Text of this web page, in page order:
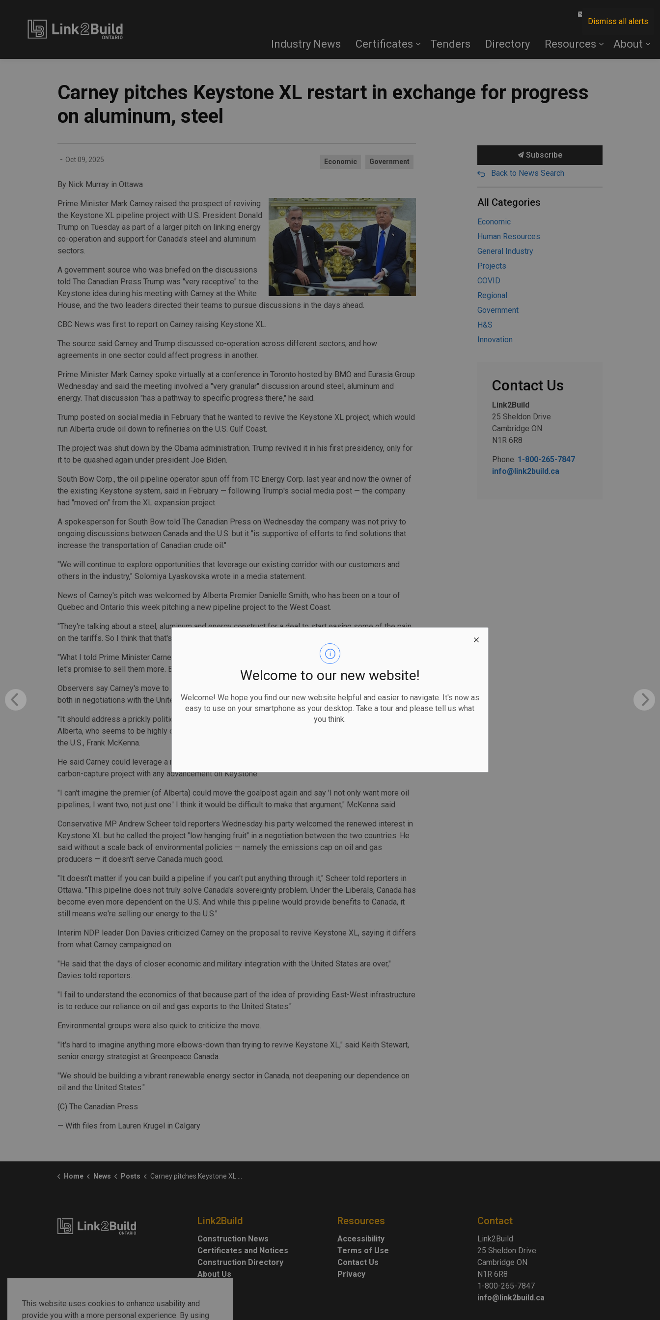
Dismiss all alerts
Welcome to our new website!
Welcome! We hope you find our new website helpful and easier to navigate. It's now as
easy to use on your smartphone as your desktop. Take a tour and please tell us what
you think.
Industry News Certificates Tenders Directory Resources About
Carney pitches Keystone XL restart in exchange for progress
on aluminum, steel
- Oct 09, 2025 Economic Government
By Nick Murray in Ottawa
Prime Minister Mark Carney raised the prospect of reviving
the Keystone XL pipeline project with U.S. President Donald
Trump on Tuesday as part of a larger pitch on linking energy
co-operation and support for Canada's steel and aluminum
sectors.
A government source who was briefed on the discussions
told The Canadian Press Trump was "very receptive" to the
Keystone idea during his meeting with Carney at the White
House, and the two leaders directed their teams to pursue discussions in the days ahead.
CBC News was first to report on Carney raising Keystone XL.
The source said Carney and Trump discussed co-operation across different sectors, and how
agreements in one sector could affect progress in another.
Prime Minister Mark Carney spoke virtually at a conference in Toronto hosted by BMO and Eurasia Group
Wednesday and said the meeting involved a "very granular" discussion around steel, aluminum and
energy. That discussion "has a pathway to specific progress there," he said.
Trump posted on social media in February that he wanted to revive the Keystone XL project, which would
run Alberta crude oil down to refineries on the U.S. Gulf Coast.
The project was shut down by the Obama administration. Trump revived it in his first presidency, only for
it to be quashed again under president Joe Biden.
South Bow Corp., the oil pipeline operator spun off from TC Energy Corp. last year and now the owner of
the existing Keystone system, said in February — following Trump's social media post — the company
had "moved on" from the XL expansion project.
A spokesperson for South Bow told The Canadian Press on Wednesday the company was not privy to
ongoing discussions between Canada and the U.S. but it "is supportive of efforts to find solutions that
increase the transportation of Canadian crude oil."
"We will continue to explore opportunities that leverage our existing corridor with our customers and
others in the industry," Solomiya Lyaskovska wrote in a media statement.
News of Carney's pitch was welcomed by Alberta Premier Danielle Smith, who has been on a tour of
Quebec and Ontario this week pitching a new pipeline project to the West Coast.
"They're talking about a steel, aluminum and energy construct for a deal to start easing some of the pain
on the tariffs. So I think that that's a positive," Smith said at a conference in Toronto on Wednesday.
"What I told Prime Minister Carney when he came in is, stop threatening to sell the U.S. less energy, and
let's promise to sell them more. Because I think that's the pathway to a solution."
Observers say Carney's move to leverage Keystone XL could serve to kill two birds with one stone —
both in negotiations with the United States, but also domestically.
"It should address a prickly political problem that our national government has with the province of
Alberta, who seems to be highly committed to a new oil pipeline," said former Canadian ambassador to
the U.S., Frank McKenna.
He said Carney could leverage a renewed Keystone XL project to also push Alberta to see its Pathways
carbon-capture project with any advancement on Keystone.
"I can't imagine the premier (of Alberta) could move the goalpost again and say 'I not only want more oil
pipelines, I want two, not just one.' I think it would be difficult to make that argument," McKenna said.
Conservative MP Andrew Scheer told reporters Wednesday his party welcomed the renewed interest in
Keystone XL but he called the project "low hanging fruit" in a negotiation between the two countries. He
said without a scale back of environmental policies — namely the emissions cap on oil and gas
producers — it doesn't serve Canada much good.
"It doesn't matter if you can build a pipeline if you can't put anything through it," Scheer told reporters in
Ottawa. "This pipeline does not truly solve Canada's sovereignty problem. Under the Liberals, Canada has
become even more dependent on the U.S. And while this pipeline would provide benefits to Canada, it
still means we're selling our energy to the U.S."
Interim NDP leader Don Davies criticized Carney on the proposal to revive Keystone XL, saying it differs
from what Carney campaigned on.
"He said that the days of closer economic and military integration with the United States are over,"
Davies told reporters.
"I fail to understand the economics of that because part of the idea of providing East-West infrastructure
is to reduce our reliance on oil and gas exports to the United States."
Environmental groups were also quick to criticize the move.
"It's hard to imagine anything more elbows-down than trying to revive Keystone XL," said Keith Stewart,
senior energy strategist at Greenpeace Canada.
"We should be building a vibrant renewable energy sector in Canada, not deepening our dependence on
oil and the United States."
(C) The Canadian Press
— With files from Lauren Krugel in Calgary
Subscribe
Back to News Search
All Categories
Economic
Human Resources
General Industry
Projects
COVID
Regional
Government
H&S
Innovation
Contact Us
Link2Build
25 Sheldon Drive
Cambridge ON
N1R 6R8
Phone: 1-800-265-7847
info@link2build.ca
Home News Posts Carney pitches Keystone XL restart in exchange for progress on aluminum, steel
Link2Build
Construction News
Certificates and Notices
Construction Directory
About Us
Resources
Accessibility
Terms of Use
Contact Us
Privacy
Contact
Link2Build
25 Sheldon Drive
Cambridge ON
N1R 6R8
1-800-265-7847
info@link2build.ca
This website uses cookies to enhance usability and
provide you with a more personal experience. By using